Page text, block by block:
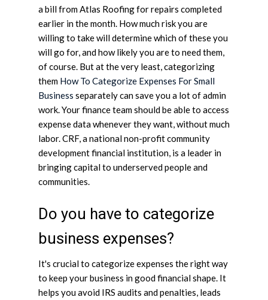
a bill from Atlas Roofing for repairs completed
earlier in the month. How much risk you are
willing to take will determine which of these you
will go for, and how likely you are to need them,
of course. But at the very least, categorizing
them How To Categorize Expenses For Small
Business separately can save you a lot of admin
work. Your finance team should be able to access
expense data whenever they want, without much
labor. CRF, a national non-profit community
development financial institution, is a leader in
bringing capital to underserved people and
communities.
Do you have to categorize
business expenses?
It's crucial to categorize expenses the right way
to keep your business in good financial shape. It
helps you avoid IRS audits and penalties, leads